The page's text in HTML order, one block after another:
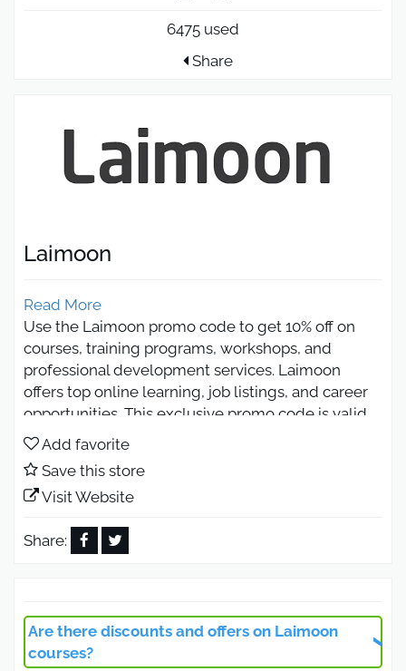
6475 used
Share
Laimoon
Read More
Use the Laimoon promo code to get 10% off on
courses, training programs, workshops, and
professional development services. Laimoon
offers top online learning, job listings, and career
opportunities. This exclusive promo code is valid
in UAE, Saudi Arabia, and Egypt, helping you save
while accessing quality services and career-
boosting opportunities.
Laimoon Promo Code 2026
Discount on Online Courses
across multiple fields, including business,
technology, design, marketing, and personal
Add favorite
Save this store
Visit Website
Share:
Are there discounts and offers on Laimoon
courses?